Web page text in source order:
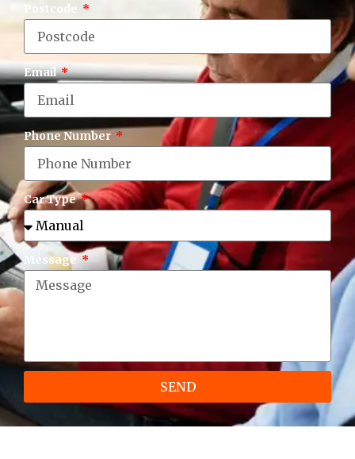
Postcode
Email
Phone Number
Car Type
Message
SEND